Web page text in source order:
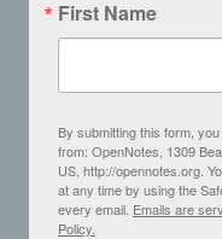
First Name
By submitting this form,
from: OpenNotes, 1309
US, http://opennotes.org.
at any time by using the
every email. Emails are
Policy.